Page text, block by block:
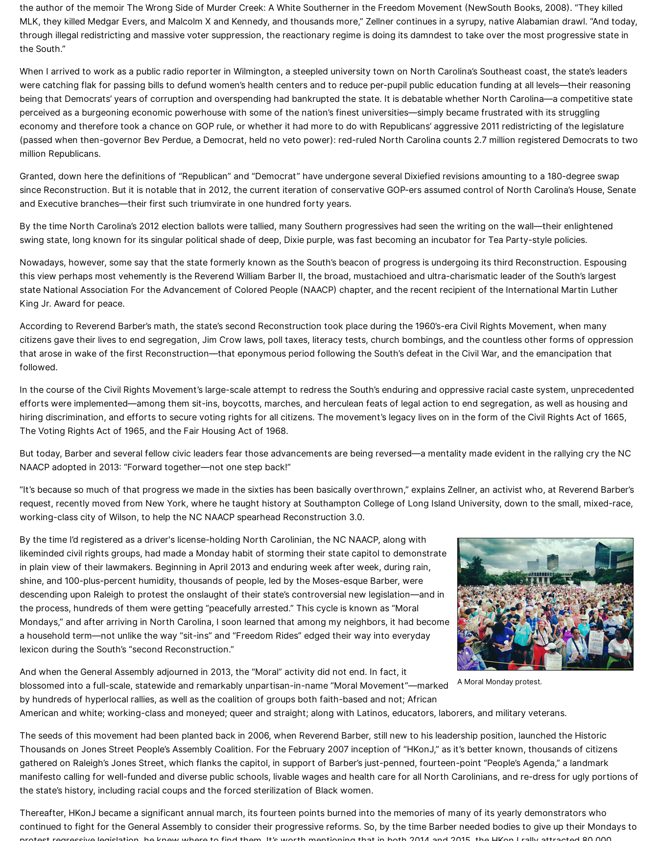
the author of the memoir The Wrong Side of Murder Creek: A White Southerner in the Freedom Movement (NewSouth Books, 2008). “They killed
MLK, they killed Medgar Evers, and Malcolm X and Kennedy, and thousands more,” Zellner continues in a syrupy, native Alabamian drawl. “And today,
through illegal redistricting and massive voter suppression, the reactionary regime is doing its damndest to take over the most progressive state in
the South.”
When I arrived to work as a public radio reporter in Wilmington, a steepled university town on North Carolina’s Southeast coast, the state’s leaders
were catching flak for passing bills to defund women’s health centers and to reduce per-pupil public education funding at all levels—their reasoning
being that Democrats’ years of corruption and overspending had bankrupted the state. It is debatable whether North Carolina—a competitive state
perceived as a burgeoning economic powerhouse with some of the nation’s finest universities—simply became frustrated with its struggling
economy and therefore took a chance on GOP rule, or whether it had more to do with Republicans’ aggressive 2011 redistricting of the legislature
(passed when then-governor Bev Perdue, a Democrat, held no veto power): red-ruled North Carolina counts 2.7 million registered Democrats to two
million Republicans.
Granted, down here the definitions of “Republican” and “Democrat” have undergone several Dixiefied revisions amounting to a 180-degree swap
since Reconstruction. But it is notable that in 2012, the current iteration of conservative GOP-ers assumed control of North Carolina’s House, Senate
and Executive branches—their first such triumvirate in one hundred forty years.
By the time North Carolina’s 2012 election ballots were tallied, many Southern progressives had seen the writing on the wall—their enlightened
swing state, long known for its singular political shade of deep, Dixie purple, was fast becoming an incubator for Tea Party-style policies.
Nowadays, however, some say that the state formerly known as the South’s beacon of progress is undergoing its third Reconstruction. Espousing
this view perhaps most vehemently is the Reverend William Barber II, the broad, mustachioed and ultra-charismatic leader of the South’s largest
state National Association For the Advancement of Colored People (NAACP) chapter, and the recent recipient of the International Martin Luther
King Jr. Award for peace.
According to Reverend Barber’s math, the state’s second Reconstruction took place during the 1960’s-era Civil Rights Movement, when many
citizens gave their lives to end segregation, Jim Crow laws, poll taxes, literacy tests, church bombings, and the countless other forms of oppression
that arose in wake of the first Reconstruction—that eponymous period following the South’s defeat in the Civil War, and the emancipation that
followed.
In the course of the Civil Rights Movement’s large-scale attempt to redress the South’s enduring and oppressive racial caste system, unprecedented
efforts were implemented—among them sit-ins, boycotts, marches, and herculean feats of legal action to end segregation, as well as housing and
hiring discrimination, and efforts to secure voting rights for all citizens. The movement’s legacy lives on in the form of the Civil Rights Act of 1665,
The Voting Rights Act of 1965, and the Fair Housing Act of 1968.
But today, Barber and several fellow civic leaders fear those advancements are being reversed—a mentality made evident in the rallying cry the NC
NAACP adopted in 2013: “Forward together—not one step back!”
“It’s because so much of that progress we made in the sixties has been basically overthrown,” explains Zellner, an activist who, at Reverend Barber’s
request, recently moved from New York, where he taught history at Southampton College of Long Island University, down to the small, mixed-race,
working-class city of Wilson, to help the NC NAACP spearhead Reconstruction 3.0.
A Moral Monday protest.
By the time I’d registered as a driver's license-holding North Carolinian, the NC NAACP, along with
likeminded civil rights groups, had made a Monday habit of storming their state capitol to demonstrate
in plain view of their lawmakers. Beginning in April 2013 and enduring week after week, during rain,
shine, and 100-plus-percent humidity, thousands of people, led by the Moses-esque Barber, were
descending upon Raleigh to protest the onslaught of their state’s controversial new legislation—and in
the process, hundreds of them were getting “peacefully arrested.” This cycle is known as “Moral
Mondays,” and after arriving in North Carolina, I soon learned that among my neighbors, it had become
a household term—not unlike the way “sit-ins” and “Freedom Rides” edged their way into everyday
lexicon during the South’s “second Reconstruction.”
And when the General Assembly adjourned in 2013, the “Moral” activity did not end. In fact, it
blossomed into a full-scale, statewide and remarkably unpartisan-in-name “Moral Movement”—marked
by hundreds of hyperlocal rallies, as well as the coalition of groups both faith-based and not; African
American and white; working-class and moneyed; queer and straight; along with Latinos, educators, laborers, and military veterans.
The seeds of this movement had been planted back in 2006, when Reverend Barber, still new to his leadership position, launched the Historic
Thousands on Jones Street People’s Assembly Coalition. For the February 2007 inception of “HKonJ,” as it’s better known, thousands of citizens
gathered on Raleigh’s Jones Street, which flanks the capitol, in support of Barber’s just-penned, fourteen-point “People’s Agenda,” a landmark
manifesto calling for well-funded and diverse public schools, livable wages and health care for all North Carolinians, and re-dress for ugly portions of
the state’s history, including racial coups and the forced sterilization of Black women.
Thereafter, HKonJ became a significant annual march, its fourteen points burned into the memories of many of its yearly demonstrators who
continued to fight for the General Assembly to consider their progressive reforms. So, by the time Barber needed bodies to give up their Mondays to